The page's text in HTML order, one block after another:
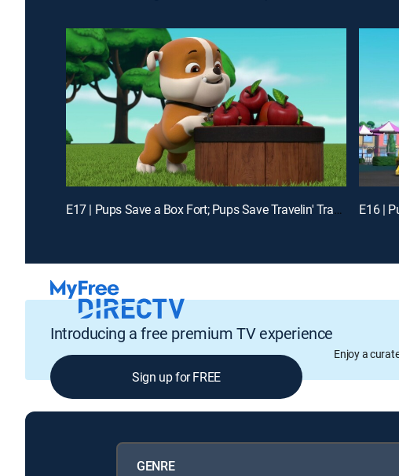
E17 | Pups Save a Box Fort; Pups Save Travelin' Travis From Really Big Bill
Introducing a free premium TV experience
Enjoy a
Sign up for FREE
GENRE